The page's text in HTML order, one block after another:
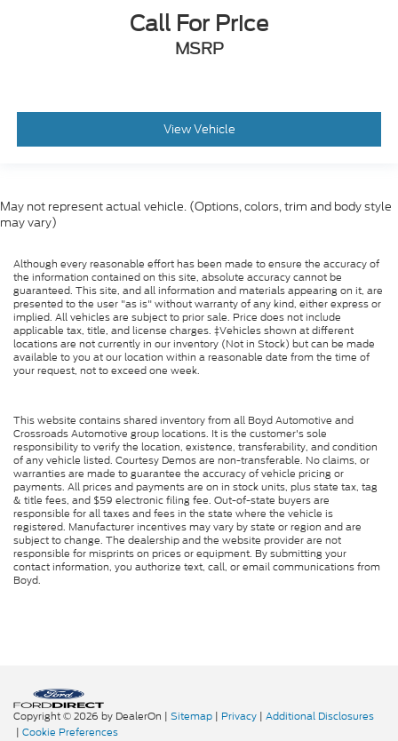
Call For Price
MSRP
View Vehicle
May not represent actual vehicle. (Options, colors, trim and body style
may vary)
Although every reasonable effort has been made to ensure the accuracy of
the information contained on this site, absolute accuracy cannot be
guaranteed. This site, and all information and materials appearing on it, are
presented to the user "as is" without warranty of any kind, either express or
implied. All vehicles are subject to prior sale. Price does not include
applicable tax, title, and license charges. ‡Vehicles shown at different
locations are not currently in our inventory (Not in Stock) but can be made
available to you at our location within a reasonable date from the time of
your request, not to exceed one week.
This website contains shared inventory from all Boyd Automotive and
Crossroads Automotive group locations. It is the customer's sole
responsibility to verify the location, existence, transferability, and condition
of any vehicle listed. Courtesy Demos are non-transferable. No claims, or
warranties are made to guarantee the accuracy of vehicle pricing or
payments. All prices and payments are on in stock units, plus state tax, tag
& title fees, and $59 electronic filing fee. Out-of-state buyers are
responsible for all taxes and fees in the state where the vehicle is
registered. Manufacturer incentives may vary by state or region and are
subject to change. The dealership and the website provider are not
responsible for misprints on prices or equipment. By submitting your
contact information, you authorize text, call, or email communications from
Boyd.
Copyright © 2026 by DealerOn | Sitemap | Privacy | Additional Disclosures
| Cookie Preferences